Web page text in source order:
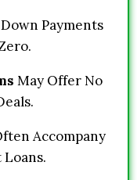
Payments
May Offer No
Accompany
Loans.